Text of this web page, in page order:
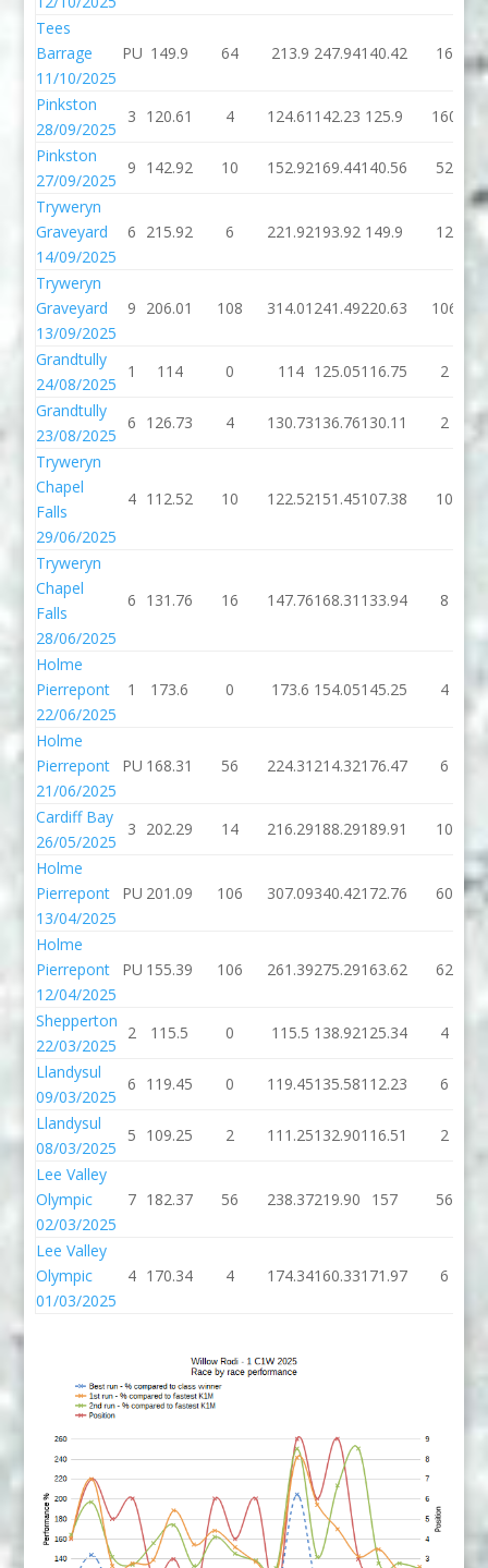
Tees
Barrage
11/10/2025
PU 149.9 64 213.9 247.94140.42 16
Pinkston
28/09/2025
3 120.61 4 124.61 142.23 125.9 160
Pinkston
27/09/2025
9 142.92 10 152.92169.44140.56 52
Tryweryn
Graveyard
14/09/2025
6 215.92 6 221.92193.92 149.9 12
Tryweryn
Graveyard
13/09/2025
9 206.01 108 314.01 241.49220.63 106
Grandtully
24/08/2025
1 114 0 114 125.05116.75 2
Grandtully
23/08/2025
6 126.73 4 130.73136.76130.11 2
Tryweryn
Chapel
Falls
29/06/2025
4 112.52 10 122.52151.45107.38 10
Tryweryn
Chapel
Falls
28/06/2025
6 131.76 16 147.76168.31 133.94 8
Holme
Pierrepont
22/06/2025
1 173.6 0 173.6 154.05145.25 4
Holme
Pierrepont
21/06/2025
PU 168.31 56 224.31 214.32176.47 6
Cardiff Bay
26/05/2025
3 202.29 14 216.29188.29189.91 10
Holme
Pierrepont
13/04/2025
PU 201.09 106 307.09340.42172.76 60
Holme
Pierrepont
12/04/2025
PU 155.39 106 261.39275.29163.62 62
Shepperton
22/03/2025
2 115.5 0 115.5 138.92125.34 4
Llandysul
09/03/2025
6 119.45 0 119.45135.58112.23 6
Llandysul
08/03/2025
5 109.25 2 111.25132.90116.51 2
Lee Valley
Olympic
02/03/2025
7 182.37 56 238.37219.90 157 56
Lee Valley
Olympic
01/03/2025
4 170.34 4 174.34160.33171.97 6